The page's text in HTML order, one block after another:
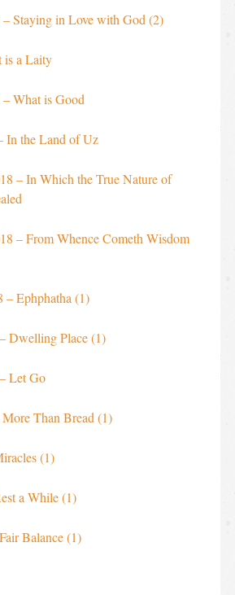
Staying in Love with God (2)
is a Laity
What is Good
In the Land of Uz
– In Which the True Nature of
– From Whence Cometh Wisdom
– Ephphatha (1)
Dwelling Place (1)
Let Go
Than Bread (1)
(1)
a While (1)
Balance (1)